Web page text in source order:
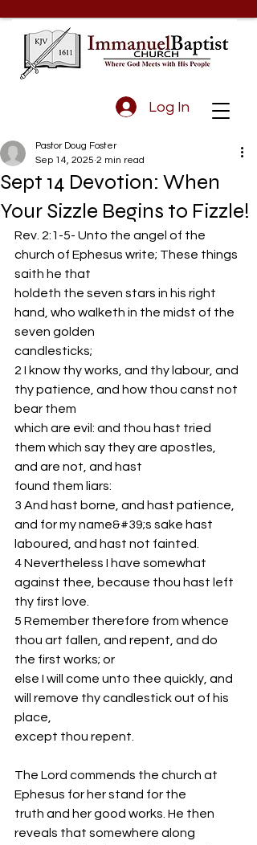
Log In
Sept 14 Devotion: When
Your Sizzle Begins to Fizzle!
Pastor Doug Foster
Sep 14, 2025 2 min read
Rev. 2:1-5- Unto the angel of the
church of Ephesus write; These things
saith he that
holdeth the seven stars in his right
hand, who walketh in the midst of the
seven golden
candlesticks;
2 I know thy works, and thy labour, and
thy patience, and how thou canst not
bear them
which are evil: and thou hast tried
them which say they are apostles,
and are not, and hast
found them liars:
3 And hast borne, and hast patience,
and for my name&#39;s sake hast
laboured, and hast not fainted.
4 Nevertheless I have somewhat
against thee, because thou hast left
thy first love.
5 Remember therefore from whence
thou art fallen, and repent, and do
the first works; or
else I will come unto thee quickly, and
will remove thy candlestick out of his
place,
except thou repent.
The Lord commends the church at
Ephesus for her stand for the
truth and her good works. He then
reveals that somewhere along